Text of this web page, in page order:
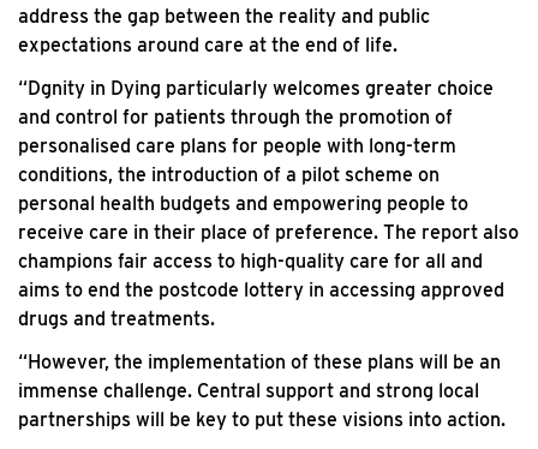
address the gap between the reality and public
expectations around care at the end of life.
“Dgnity in Dying particularly welcomes greater choice
and control for patients through the promotion of
personalised care plans for people with long-term
conditions, the introduction of a pilot scheme on
personal health budgets and empowering people to
receive care in their place of preference. The report also
champions fair access to high-quality care for all and
aims to end the postcode lottery in accessing approved
drugs and treatments.
“However, the implementation of these plans will be an
immense challenge. Central support and strong local
partnerships will be key to put these visions into action.